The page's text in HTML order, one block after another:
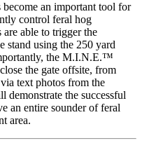
an important tool for
control feral hog
able to trigger the
using the 250 yard
the M.I.N.E.™
the gate offsite, from
text photos from the
the successful
an entire sounder of feral
area.